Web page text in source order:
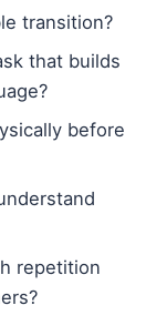
transition?
that builds
before
repetition